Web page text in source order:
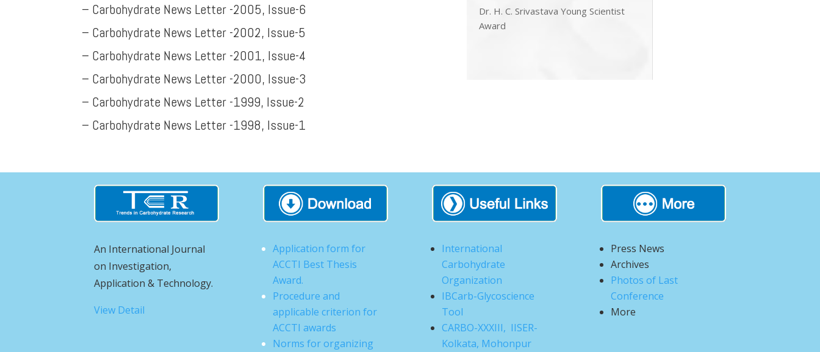
– Carbohydrate News Letter -2005, Issue-6
– Carbohydrate News Letter -2002, Issue-5
– Carbohydrate News Letter -2001, Issue-4
– Carbohydrate News Letter -2000, Issue-3
– Carbohydrate News Letter -1999, Issue-2
– Carbohydrate News Letter -1998, Issue-1
Dr. H. C. Srivastava Young Scientist
Award
An International Journal
on Investigation,
Application & Technology.
View Detail
Application form for
ACCTI Best Thesis
Award.
Procedure and
applicable criterion for
ACCTI awards
Norms for organizing
International
Carbohydrate
Organization
IBCarb-Glycoscience
Tool
CARBO-XXXIII, IISER-
Kolkata, Mohonpur
Press News
Archives
Photos of Last
Conference
More